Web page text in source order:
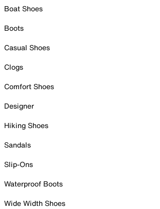
Boat Shoes
Boots
Casual Shoes
Clogs
Comfort Shoes
Designer
Hiking Shoes
Sandals
Slip-Ons
Waterproof Boots
Wide Width Shoes